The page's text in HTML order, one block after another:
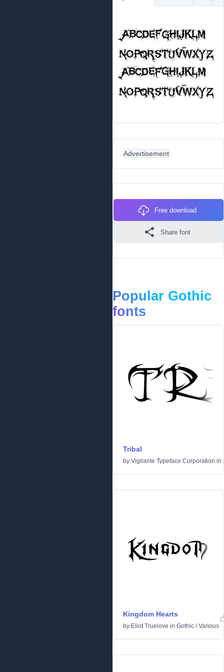
Advertisement
Free download
Share font
Popular Gothic
fonts
Tribal
by Vigilante Typeface Corporation in
Kingdom Hearts
by Eliot Truelove in Gothic /Various